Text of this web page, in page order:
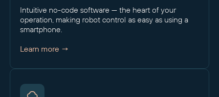
Intuitive no-code software — the heart of your
operation, making robot control as easy as using a
smartphone.
Learn more →